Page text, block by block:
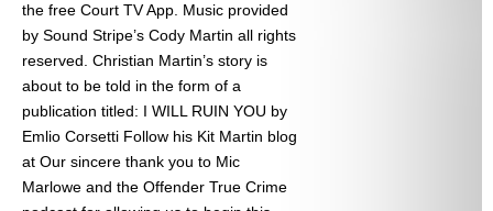
the free Court TV App. Music provided
by Sound Stripe’s Cody Martin all rights
reserved. Christian Martin’s story is
about to be told in the form of a
publication titled: I WILL RUIN YOU by
Emlio Corsetti Follow his Kit Martin blog
at Our sincere thank you to Mic
Marlowe and the Offender True Crime